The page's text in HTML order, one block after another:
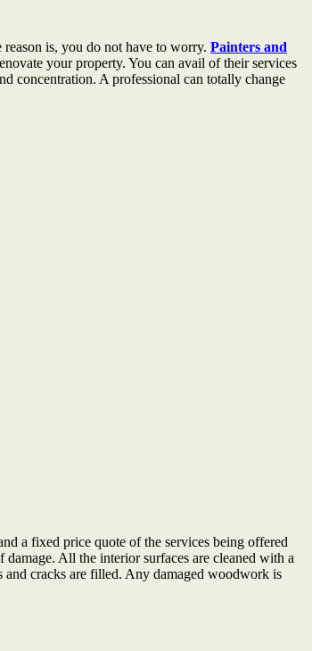
is, you do not have to worry. Painters and
your property. You can avail of their services
concentration. A professional can totally change
a fixed price quote of the services being offered
All the interior surfaces are cleaned with a
and cracks are filled. Any damaged woodwork is